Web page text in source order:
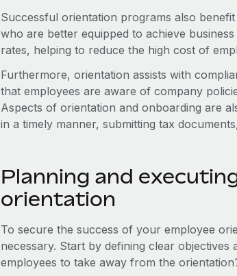
Successful orientation programs also
who are better equipped to achieve
rates, helping to reduce the high cost of
Furthermore, orientation assists with
that employees are aware of company
Aspects of orientation and onboarding are
in a timely manner, submitting tax
Planning and
orientation
To secure the success of your employee
necessary. Start by defining clear
employees to take away from the